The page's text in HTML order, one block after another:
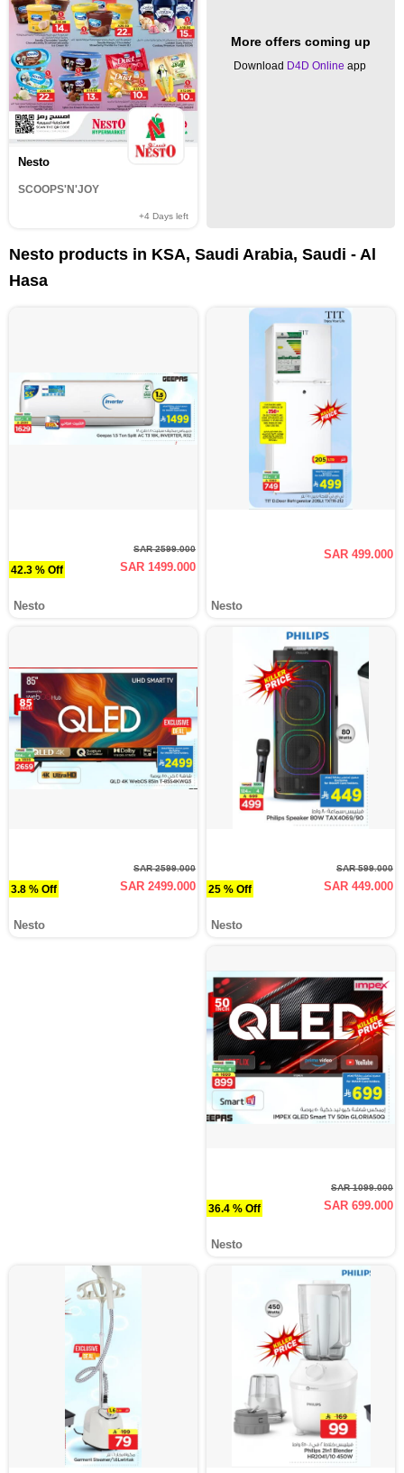
Nesto
SCOOPS'N'JOY
+4 Days left
More offers coming up
Download D4D Online app
Nesto products in KSA, Saudi Arabia, Saudi - Al
Hasa
42.3 % Off
SAR 2599.000
SAR 1499.000
Nesto
SAR 499.000
Nesto
3.8 % Off
SAR 2599.000
SAR 2499.000
Nesto
25 % Off
SAR 599.000
SAR 449.000
Nesto
36.4 % Off
SAR 1099.000
SAR 699.000
Nesto